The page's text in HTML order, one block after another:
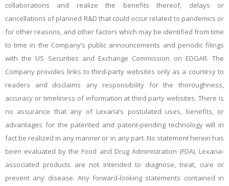
collaborations and realize the benefits thereof, delays or
cancellations of planned R&D that could occur related to pandemics or
for other reasons, and other factors which may be identified from time
to time in the Company’s public announcements and periodic filings
with the US Securities and Exchange Commission on EDGAR. The
Company provides links to third-party websites only as a courtesy to
readers and disclaims any responsibility for the thoroughness,
accuracy or timeliness of information at third-party websites. There is
no assurance that any of Lexaria’s postulated uses, benefits, or
advantages for the patented and patent-pending technology will in
fact be realized in any manner or in any part. No statement herein has
been evaluated by the Food and Drug Administration (FDA). Lexaria-
associated products are not intended to diagnose, treat, cure or
prevent any disease. Any forward-looking statements contained in